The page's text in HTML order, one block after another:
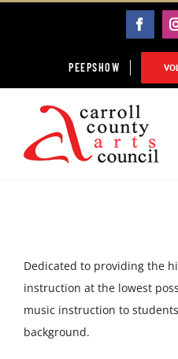
PEEPSHOW
Dedicated to providing the
instruction at the lowest
music instruction to
background.